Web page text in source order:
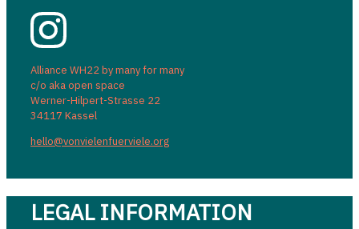
Alliance WH22 by many for many
c/o aka open space
Werner-Hilpert-Strasse 22
34117 Kassel
hello@vonvielenfuerviele.org
LEGAL INFORMATION